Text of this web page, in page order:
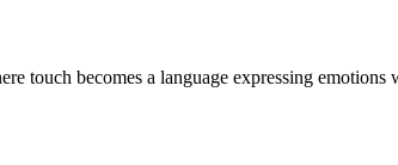
touch becomes a language expressing